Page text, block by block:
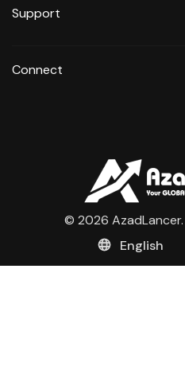
Support
Connect
© 2026 AzadLancer.
English